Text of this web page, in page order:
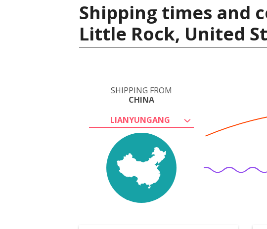
Shipping times and
Little Rock, United
SHIPPING FROM
CHINA
LIANYUNGANG